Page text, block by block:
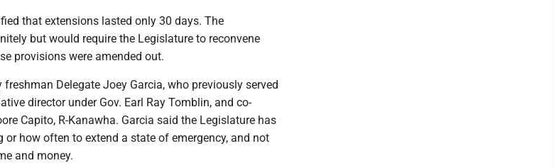
that extensions lasted only 30 days. The
but would require the Legislature to reconvene
provisions were amended out.
Delegate Joey Garcia, who previously served
director under Gov. Earl Ray Tomblin, and co-
Capito, R-Kanawha. Garcia said the Legislature has
how often to extend a state of emergency, and not
and money.